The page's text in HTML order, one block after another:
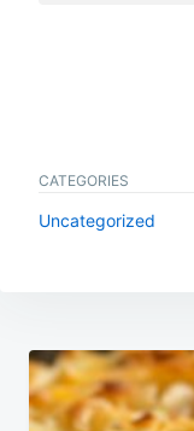
CATEGORIES
Uncategorized
Post